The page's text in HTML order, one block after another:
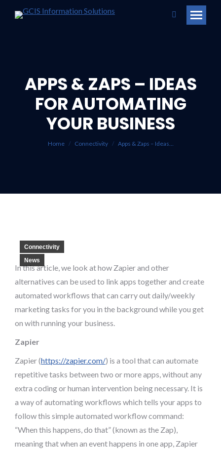
Search:
APPS & ZAPS – IDEAS
FOR AUTOMATING
YOUR BUSINESS
You are here:
Home Connectivity Apps & Zaps – Ideas…
Connectivity
News
In this article, we look at how Zapier and other
alternatives can be used to link apps together and create
automated workflows that can carry out daily/weekly
marketing tasks for you in the background while you get
on with running your business.
Zapier
Zapier (https://zapier.com/) is a tool that can automate
repetitive tasks between two or more apps, without any
extra coding or human intervention being necessary. It is
a way of automating workflows which tells your apps to
follow this simple automated workflow command:
“When this happens, do that” (known as the Zap),
meaning that when an event happens in one app, Zapier